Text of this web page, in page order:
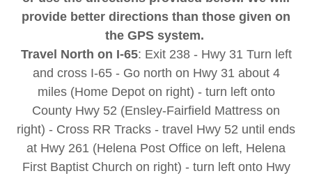
provide better directions than those given on
the GPS system.
Travel North on I-65: Exit 238 - Hwy 31 Turn left
and cross I-65 - Go north on Hwy 31 about 4
miles (Home Depot on right) - turn left onto
County Hwy 52 (Ensley-Fairfield Mattress on
right) - Cross RR Tracks - travel Hwy 52 until ends
at Hwy 261 (Helena Post Office on left, Helena
First Baptist Church on right) - turn left onto Hwy